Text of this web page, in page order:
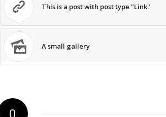
This is a post with post type "Link"
A small gallery
0